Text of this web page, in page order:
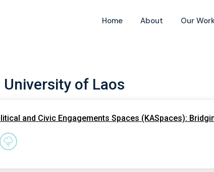
Home About Our
of Laos
and Civic Engagements Spaces (KASpaces):